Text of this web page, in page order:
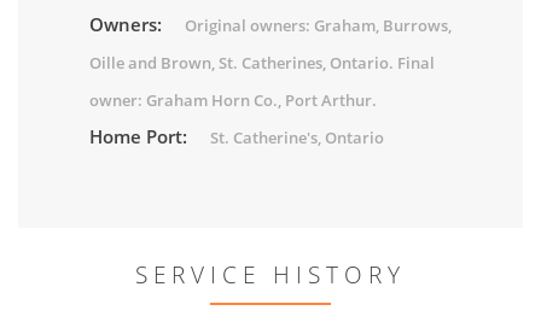
Owners:
Original owners: Graham, Burrows,
Oille and Brown, St. Catherines, Ontario. Final
owner: Graham Horn Co., Port Arthur.
Home Port: St. Catherine's, Ontario
SERVICE HISTORY